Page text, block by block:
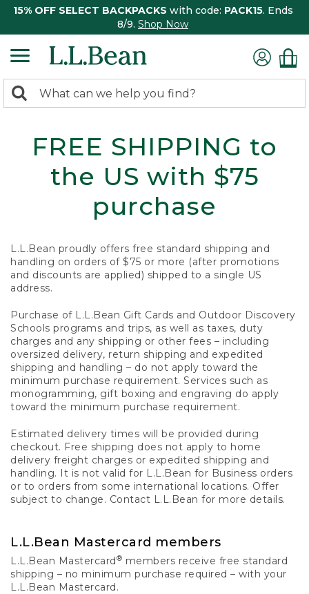
15% OFF SELECT BACKPACKS with code: PACK15. Ends
8/9. Shop Now
search
Search:
FREE SHIPPING to
the US with $75
purchase
L.L.Bean proudly offers free standard shipping and
handling on orders of $75 or more (after promotions
and discounts are applied) shipped to a single US
address.
Purchase of L.L.Bean Gift Cards and Outdoor Discovery
Schools programs and trips, as well as taxes, duty
charges and any shipping or other fees – including
oversized delivery, return shipping and expedited
shipping and handling – do not apply toward the
minimum purchase requirement. Services such as
monogramming, gift boxing and engraving do apply
toward the minimum purchase requirement.
Estimated delivery times will be provided during
checkout. Free shipping does not apply to home
delivery freight charges or expedited shipping and
handling. It is not valid for L.L.Bean for Business orders
or to orders from some international locations. Offer
subject to change. Contact L.L.Bean for more details.
L.L.Bean Mastercard members
L.L.Bean Mastercard® members receive free standard
shipping – no minimum purchase required – with your
L.L.Bean Mastercard.